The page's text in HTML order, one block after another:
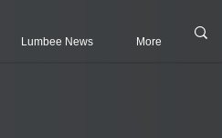
Lumbee News More